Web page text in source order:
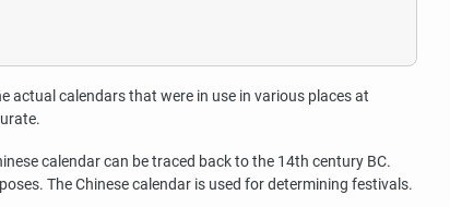
actual calendars that were in use in various places at
calendar can be traced back to the 14th century BC.
The Chinese calendar is used for determining festivals.